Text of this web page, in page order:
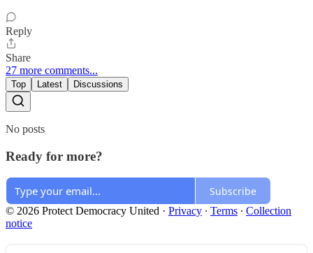
Reply
Share
27 more comments...
Top Latest Discussions
No posts
Ready for more?
Subscribe
© 2026 Protect Democracy United · Privacy ∙ Terms ∙ Collection
notice